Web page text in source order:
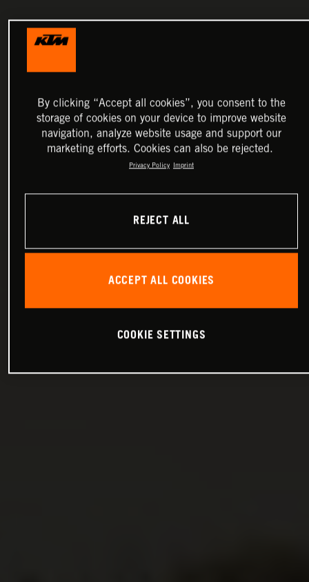
By clicking “Accept all cookies”, you consent to the
storage of cookies on your device to improve website
navigation, analyze website usage and support our
marketing efforts. Cookies can also be rejected.
Privacy Policy Imprint
REJECT ALL
ACCEPT ALL COOKIES
COOKIE SETTINGS